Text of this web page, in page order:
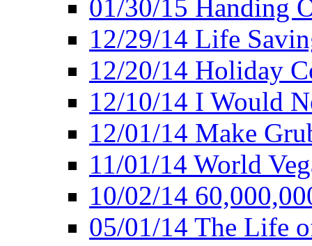
01/30/15 Handing
12/29/14 Life
12/20/14 Holiday
12/10/14 I Would
12/01/14 Make
11/01/14 World
10/02/14
05/01/14 The Life